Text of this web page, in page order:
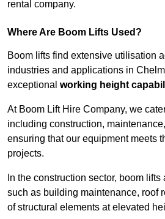
rental company.
Where Are Boom Lifts Used?
Boom lifts find extensive utilisation
industries and applications in
exceptional working height
At Boom Lift Hire Company, we
including construction,
ensuring that our equipment meets
projects.
In the construction sector, boom
such as building maintenance, roof
of structural elements at elevated